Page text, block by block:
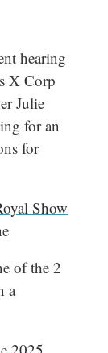
hearing
X Corp
Julie
for an
for
Show
of the 2
a